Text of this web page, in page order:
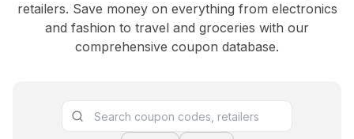
retailers. Save money on everything from electronics
and fashion to travel and groceries with our
comprehensive coupon database.